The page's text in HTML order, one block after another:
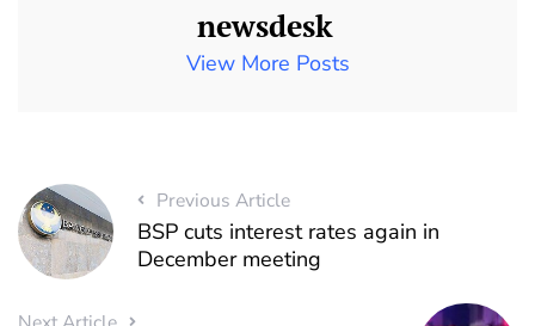
newsdesk
View More Posts
Previous Article
BSP cuts interest rates again in
December meeting